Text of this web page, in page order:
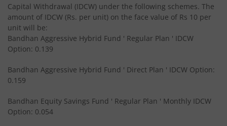
Bandhan CRISIL IBX Gilt April 2028 Index Fund
Bandhan Short Duration Fund
Bandhan Nifty Smallcap 250 Index Fund
Bandhan Infrastructure Fund
Capital Withdrawal (IDCW) under the following schemes. The
amount of IDCW (Rs. per unit) on the face value of Rs 10 per
unit will be:
Bandhan Aggressive Hybrid Fund ' Regular Plan ' IDCW
Option: 0.139
Bandhan Aggressive Hybrid Fund ' Direct Plan ' IDCW Option:
0.159
Bandhan Equity Savings Fund ' Regular Plan ' Monthly IDCW
Option: 0.054